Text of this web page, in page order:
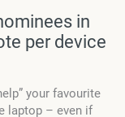
in
per device
your favourite
laptop – even if